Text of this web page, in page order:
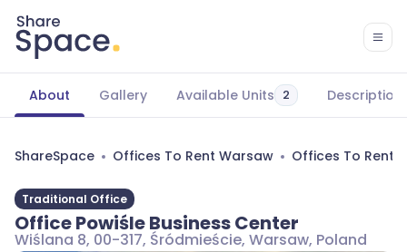
About Gallery Available Units 2 Description
ShareSpace Offices To Rent Warsaw Offices To Rent
Traditional Office
Office Powiśle Business Center
Wiślana 8, 00-317, Śródmieście, Warsaw, Poland